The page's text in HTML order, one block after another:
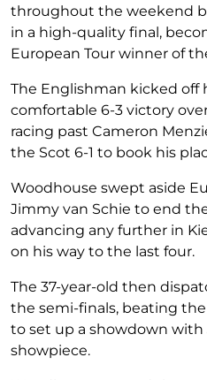
throughout the weekend
in a high-quality final,
European Tour winner of
The Englishman kicked off
comfortable 6-3 victory
racing past Cameron
the Scot 6-1 to book his
Woodhouse swept aside
Jimmy van Schie to end
advancing any further in
on his way to the last four.
The 37-year-old then
the semi-finals, beating
to set up a showdown with
showpiece.